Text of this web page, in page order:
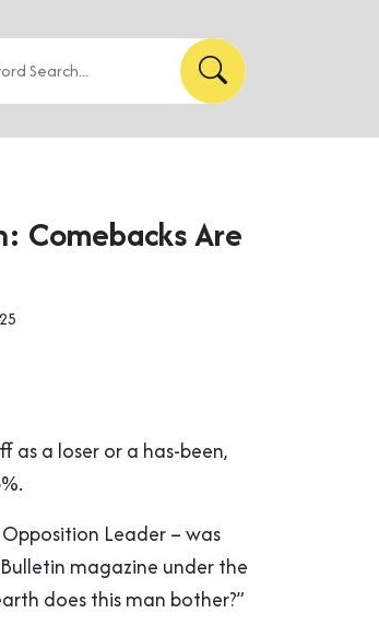
Comebacks Are
as a loser or a has-been,
Leader – was
magazine under the
does this man bother?”